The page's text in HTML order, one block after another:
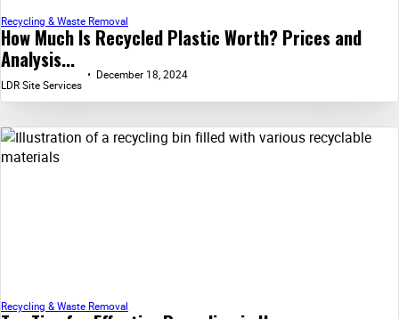
How Much Is Recycled Plastic Worth? Prices and
Analysis...
Recycling & Waste Removal
LDR Site Services
December 18, 2024
Recycling & Waste Removal